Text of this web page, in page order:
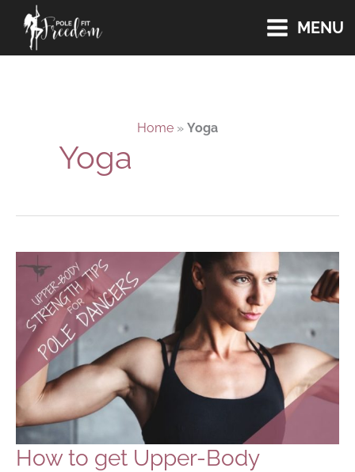
Skip
content
MENU
Home » Yoga
Yoga
How to get Upper-Body